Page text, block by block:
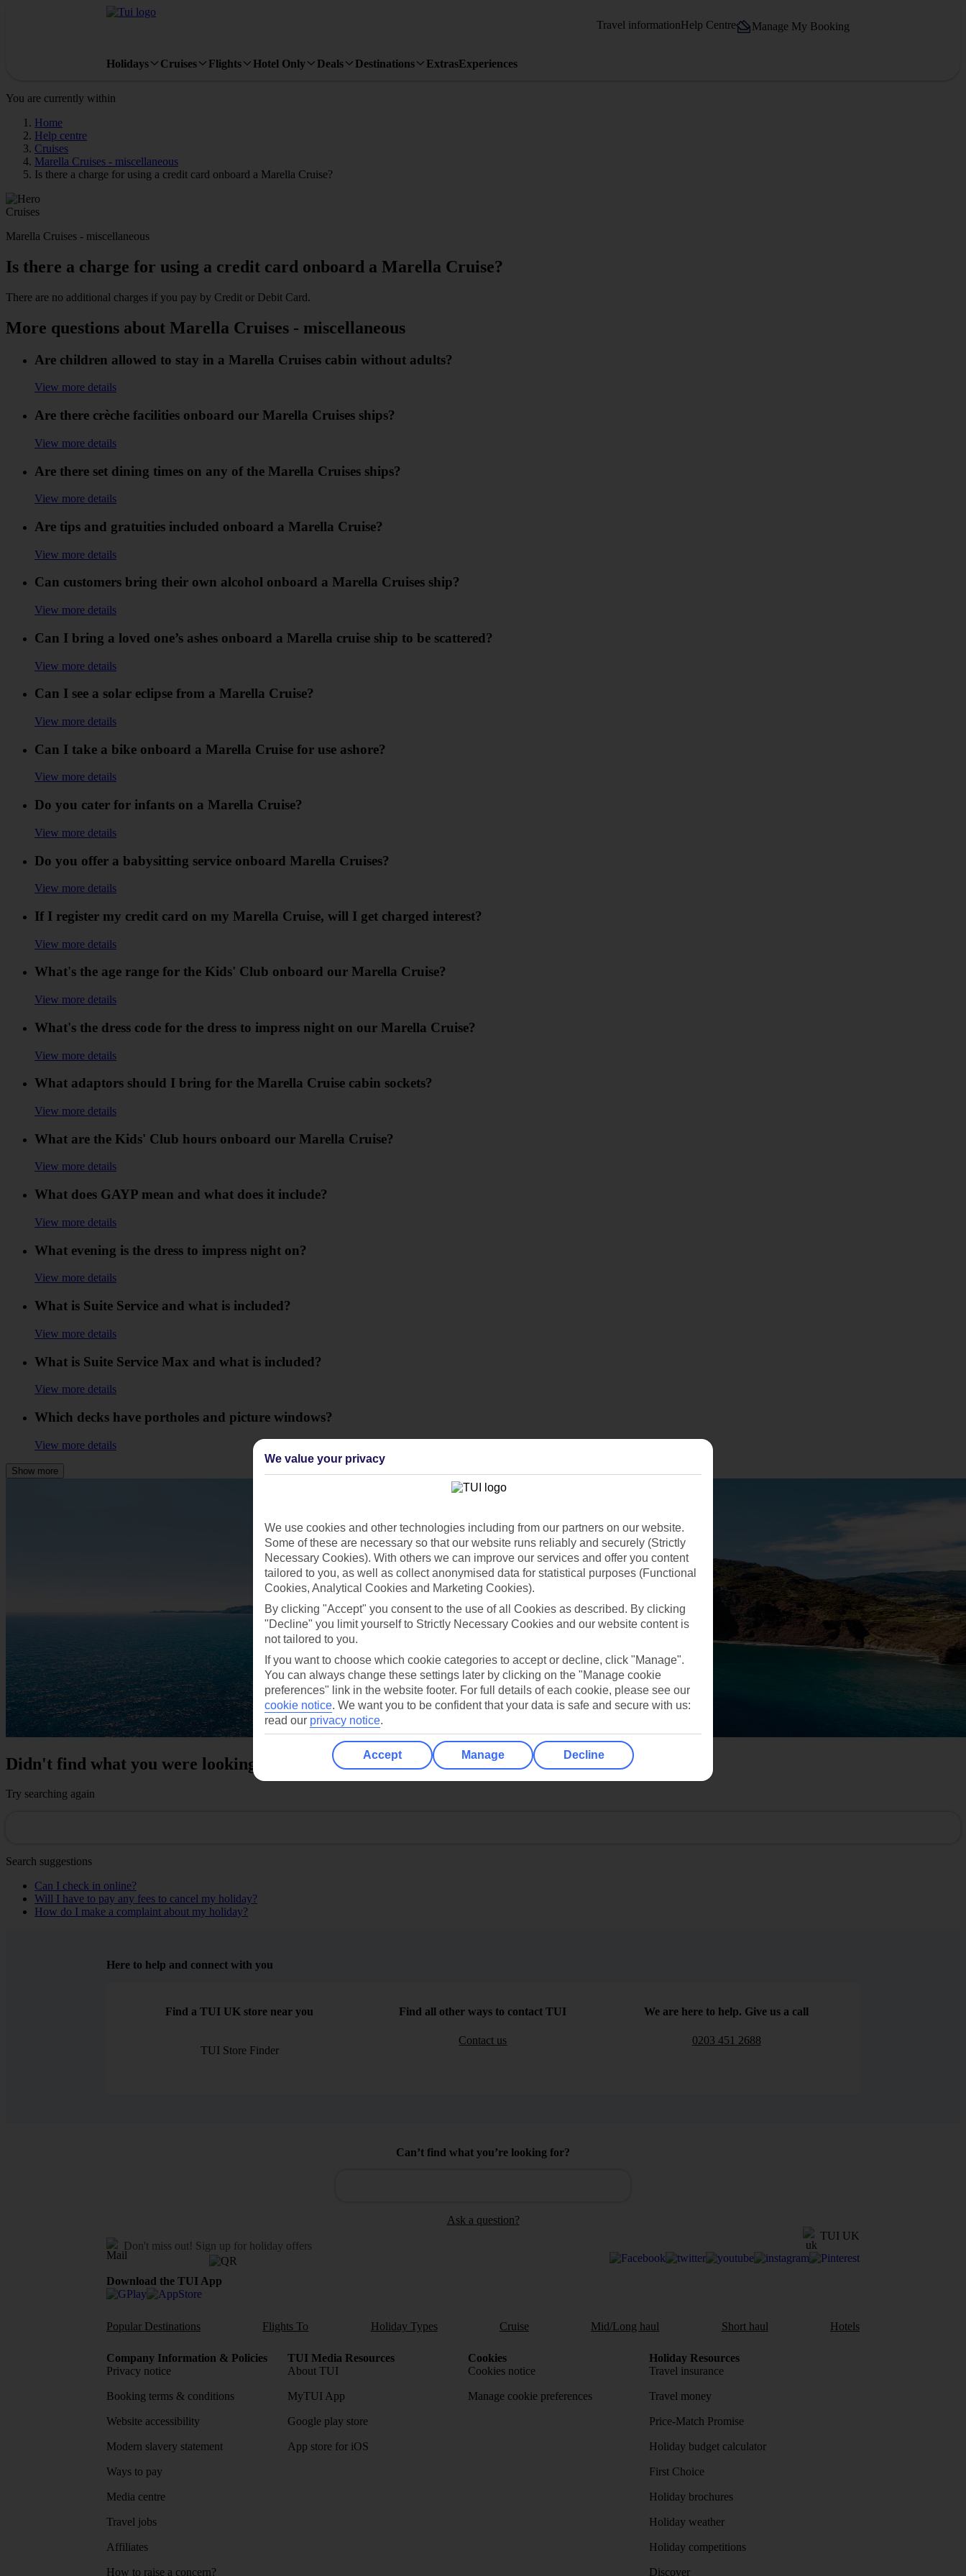
Travel informationHelp Centre Manage My Booking
Holidays Cruises Flights Hotel Only Deals Destinations ExtrasExperiences
You are currently within
Home
Help centre
Cruises
Marella Cruises - miscellaneous
Is there a charge for using a credit card onboard a Marella Cruise?
Cruises
Marella Cruises - miscellaneous
Is there a charge for using a credit card onboard a Marella Cruise?
There are no additional charges if you pay by Credit or Debit Card.
More questions about Marella Cruises - miscellaneous
Are children allowed to stay in a Marella Cruises cabin without adults?
View more details
Are there crèche facilities onboard our Marella Cruises ships?
View more details
Are there set dining times on any of the Marella Cruises ships?
View more details
Are tips and gratuities included onboard a Marella Cruise?
View more details
Can customers bring their own alcohol onboard a Marella Cruises ship?
View more details
Can I bring a loved one’s ashes onboard a Marella cruise ship to be scattered?
View more details
Can I see a solar eclipse from a Marella Cruise?
View more details
Can I take a bike onboard a Marella Cruise for use ashore?
View more details
Do you cater for infants on a Marella Cruise?
View more details
Do you offer a babysitting service onboard Marella Cruises?
View more details
If I register my credit card on my Marella Cruise, will I get charged interest?
View more details
What's the age range for the Kids' Club onboard our Marella Cruise?
View more details
What's the dress code for the dress to impress night on our Marella Cruise?
View more details
What adaptors should I bring for the Marella Cruise cabin sockets?
View more details
What are the Kids' Club hours onboard our Marella Cruise?
View more details
What does GAYP mean and what does it include?
View more details
What evening is the dress to impress night on?
View more details
What is Suite Service and what is included?
View more details
What is Suite Service Max and what is included?
View more details
Which decks have portholes and picture windows?
View more details
Show more
Didn't find what you were looking for?
Try searching again
Search suggestions
Can I check in online?
Will I have to pay any fees to cancel my holiday?
How do I make a complaint about my holiday?
Here to help and connect with you
Find a TUI UK store near you
TUI Store Finder
Find all other ways to contact TUI
Contact us
We are here to help. Give us a call
0203 451 2688
Can’t find what you’re looking for?
Ask a question?
Don't miss out! Sign up for holiday offers
TUI UK
Download the TUI App
Popular Destinations Flights To Holiday Types Cruise Mid/Long haul Short haul Hotels
Company Information & Policies
Privacy notice
Booking terms & conditions
Website accessibility
Modern slavery statement
Ways to pay
Media centre
Travel jobs
Affiliates
How to raise a concern?
TUI Media Resources
About TUI
MyTUI App
Google play store
App store for iOS
Cookies
Cookies notice
Manage cookie preferences
Holiday Resources
Travel insurance
Travel money
Price-Match Promise
Holiday budget calculator
First Choice
Holiday brochures
Holiday weather
Holiday competitions
Discover
We value your privacy
We use cookies and other technologies including from our partners on our website.
Some of these are necessary so that our website runs reliably and securely (Strictly
Necessary Cookies). With others we can improve our services and offer you content
tailored to you, as well as collect anonymised data for statistical purposes (Functional
Cookies, Analytical Cookies and Marketing Cookies).
By clicking "Accept" you consent to the use of all Cookies as described. By clicking
"Decline" you limit yourself to Strictly Necessary Cookies and our website content is
not tailored to you.
If you want to choose which cookie categories to accept or decline, click "Manage".
You can always change these settings later by clicking on the "Manage cookie
preferences" link in the website footer. For full details of each cookie, please see our
cookie notice. We want you to be confident that your data is safe and secure with us:
read our privacy notice.
Accept Manage Decline